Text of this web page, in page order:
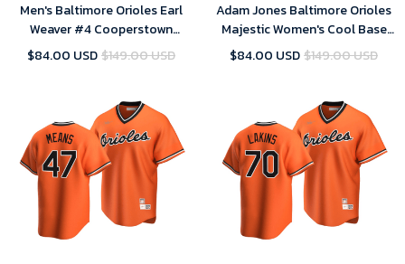
Men's Baltimore Orioles Earl
Weaver #4 Cooperstown
Collection Orange Alternate
$84.00 USD$149.00 USD
Adam Jones Baltimore Orioles
Majestic Women's Cool Base
Player Jersey - White , MLB
$84.00 USD$149.00 USD